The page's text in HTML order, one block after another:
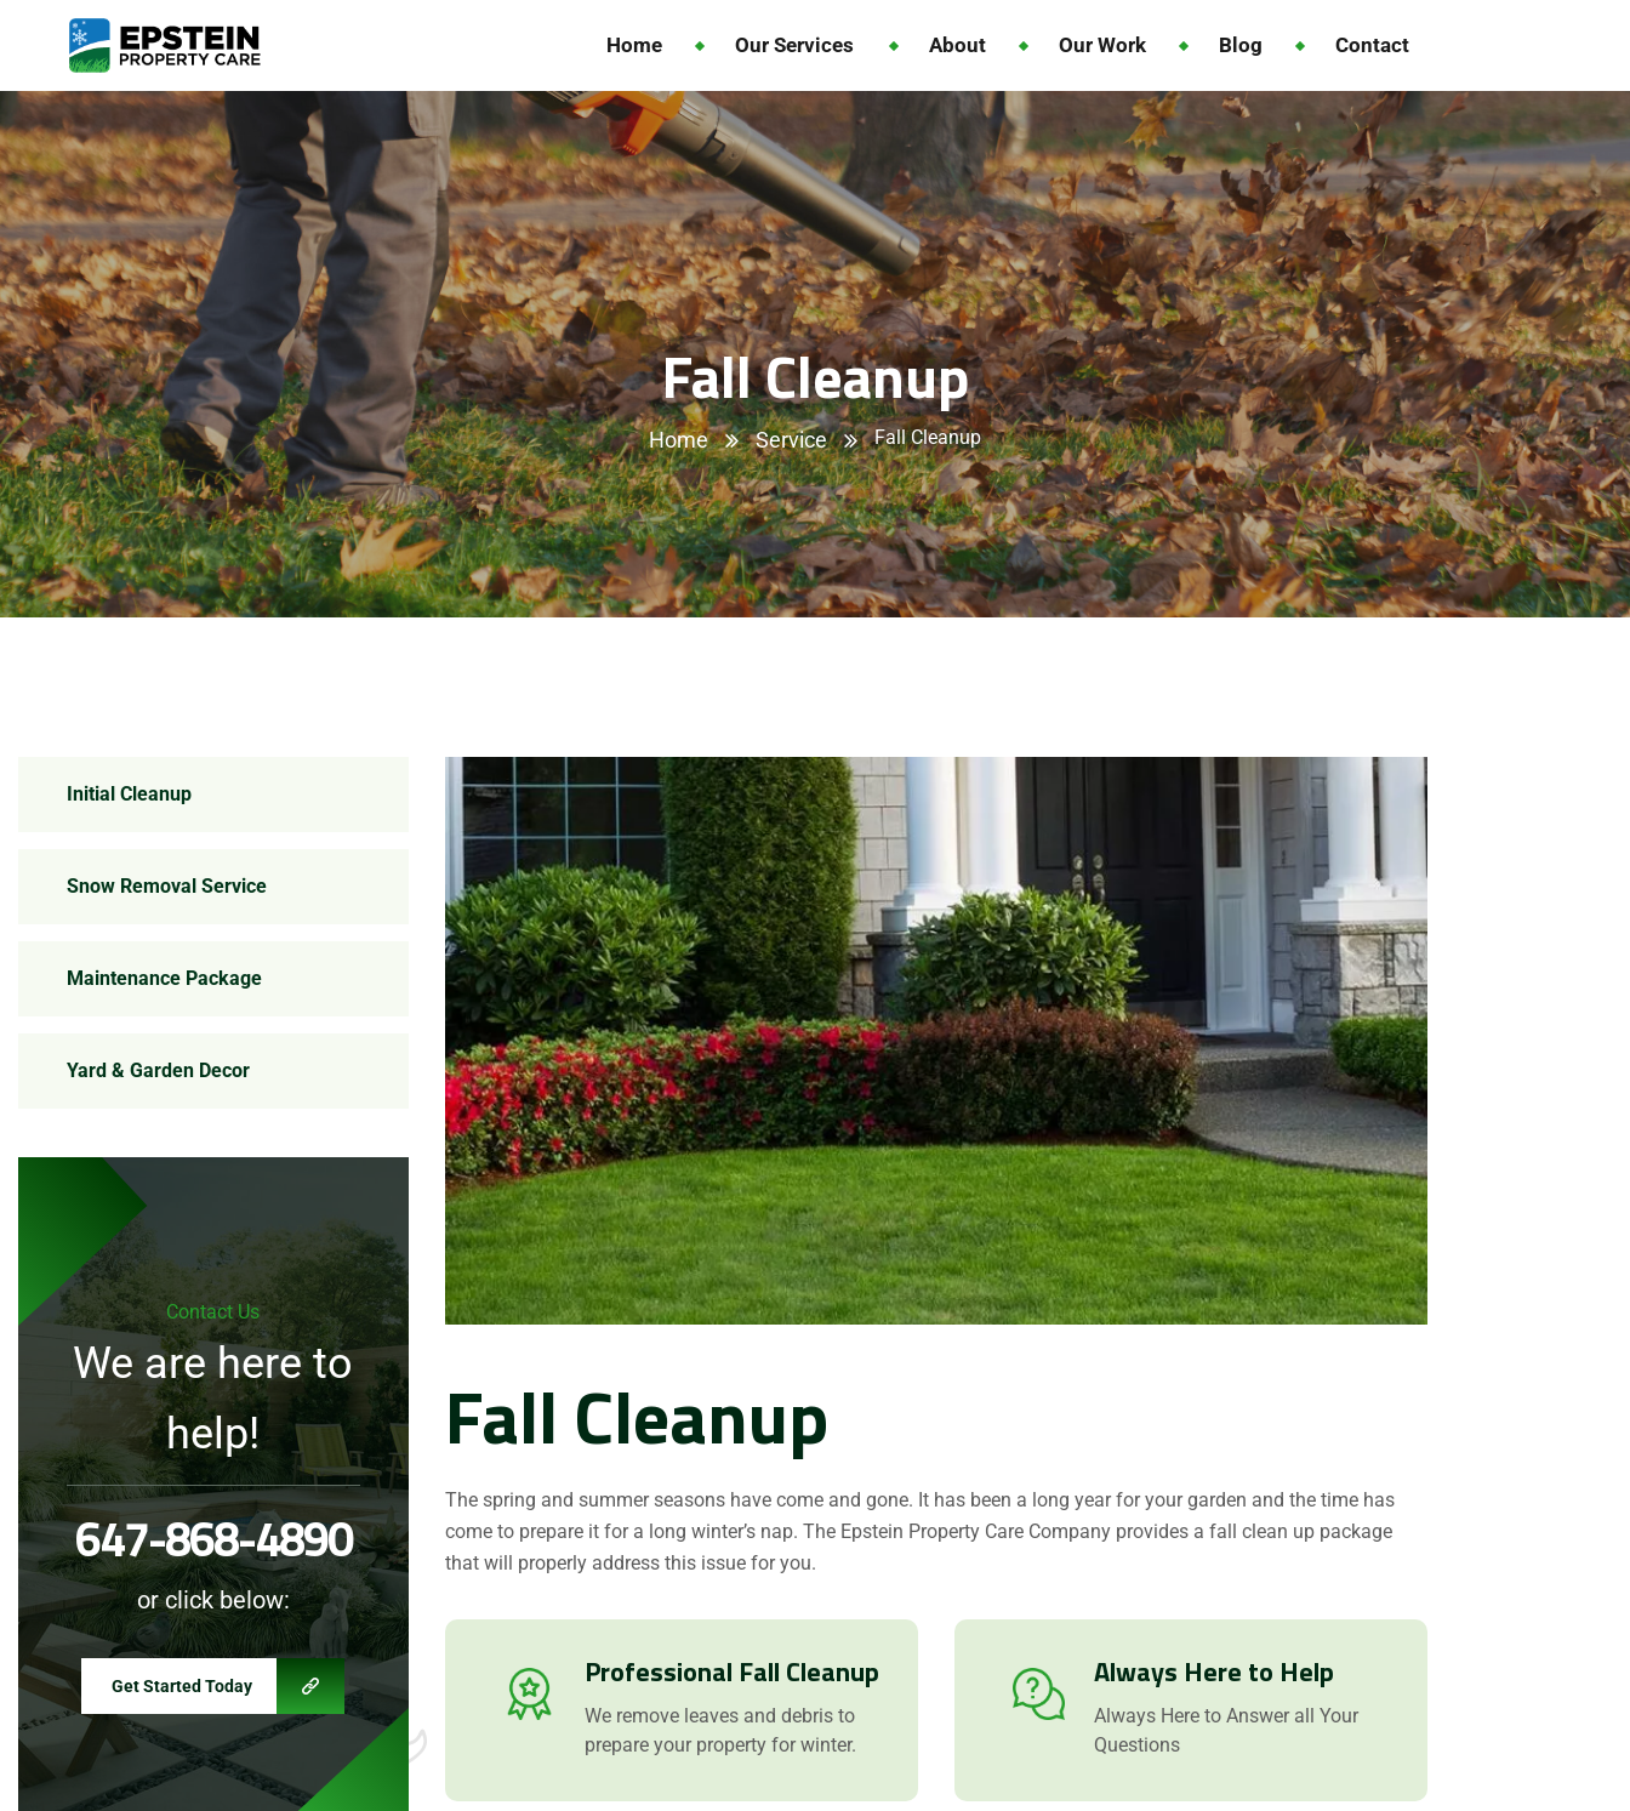
Home Our Services About Our Work Blog Contact
Fall Cleanup
Home Service Fall Cleanup
Initial Cleanup
Snow Removal Service
Maintenance Package
Yard & Garden Decor
Contact Us
We are here to
help!
647-868-4890
or click below:
Get Started Today
Fall Cleanup
The spring and summer seasons have come and gone. It has been a long year for your garden and the time has
come to prepare it for a long winter’s nap. The Epstein Property Care Company provides a fall clean up package
that will properly address this issue for you.
Professional Fall Cleanup
We remove leaves and debris to
prepare your property for winter.
Always Here to Help
Always Here to Answer all Your
Questions